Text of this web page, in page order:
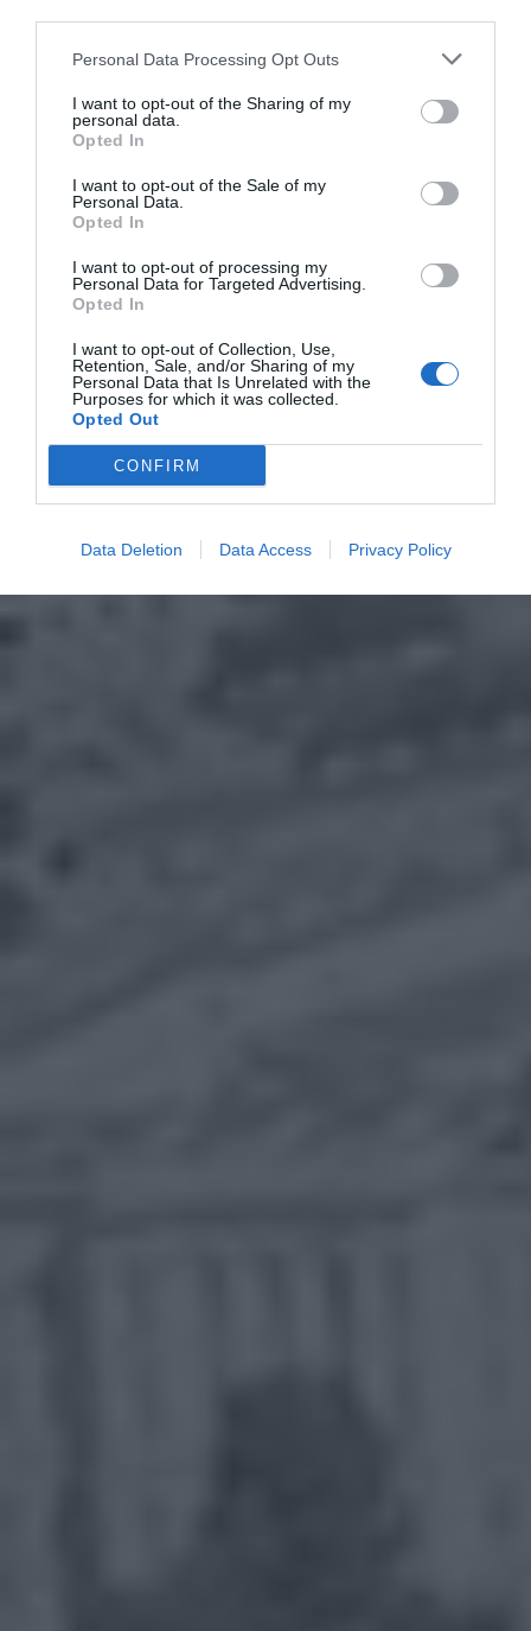
Personal Data Processing Opt Outs
I want to opt-out of the Sharing of my
personal data.
Opted In
I want to opt-out of the Sale of my
Personal Data.
Opted In
I want to opt-out of processing my
Personal Data for Targeted Advertising.
Opted In
I want to opt-out of Collection, Use,
Retention, Sale, and/or Sharing of my
Personal Data that Is Unrelated with the
Purposes for which it was collected.
Opted Out
CONFIRM
Data Deletion Data Access Privacy Policy